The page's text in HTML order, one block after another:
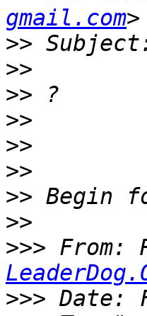
gmail.com
>>
>>
>>
>>
>>
>>
>>
>>
>>> From:
>>>